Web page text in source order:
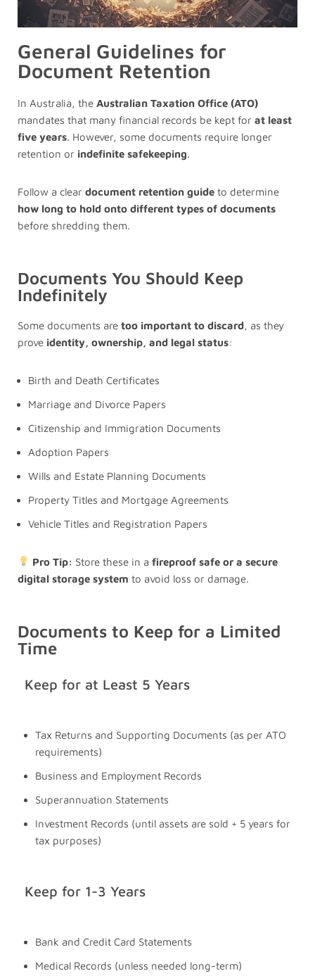
General Guidelines for
Document Retention
In Australia, the Australian Taxation Office (ATO)
mandates that many financial records be kept for at least
five years. However, some documents require longer
retention or indefinite safekeeping.
Follow a clear document retention guide to determine
how long to hold onto different types of documents
before shredding them.
Documents You Should Keep
Indefinitely
Some documents are too important to discard, as they
prove identity, ownership, and legal status:
Birth and Death Certificates
Marriage and Divorce Papers
Citizenship and Immigration Documents
Adoption Papers
Wills and Estate Planning Documents
Property Titles and Mortgage Agreements
Vehicle Titles and Registration Papers
Pro Tip: Store these in afireproof safe or a secure
digital storage system to avoid loss or damage.
Documents to Keep for a Limited
Time
Keep for at Least 5 Years
Tax Returns and Supporting Documents (as per ATO
requirements)
Business and Employment Records
Superannuation Statements
Investment Records (until assets are sold + 5 years for
tax purposes)
Keep for 1-3 Years
Bank and Credit Card Statements
Medical Records (unless needed long-term)